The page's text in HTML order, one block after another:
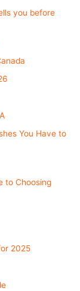
you before
You Have to
to Choosing
2025